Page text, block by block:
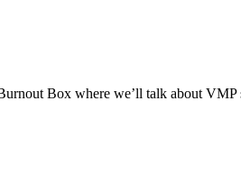
Box where we’ll talk about